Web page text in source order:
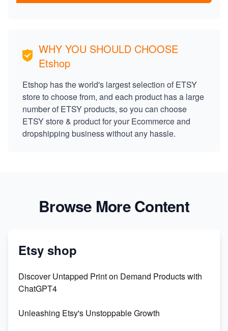
WHY YOU SHOULD CHOOSE
Etshop
Etshop has the world's largest selection of ETSY
store to choose from, and each product has a large
number of ETSY products, so you can choose
ETSY store & product for your Ecommerce and
dropshipping business without any hassle.
Browse More Content
Etsy shop
Discover Untapped Print on Demand Products with
ChatGPT4
Unleashing Etsy's Unstoppable Growth